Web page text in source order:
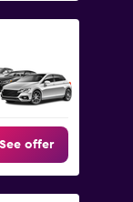
See offer